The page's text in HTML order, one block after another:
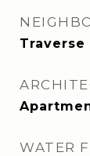
Traverse
WATER